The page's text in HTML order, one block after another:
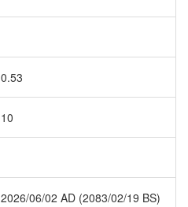
0.53
10
2026/06/02 AD (2083/02/19 BS)